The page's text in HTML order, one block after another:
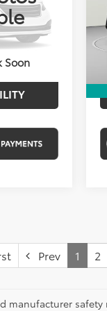
Soon
Ext.
$33,681
$995
$34,676
Prev 1 2
manufacturer